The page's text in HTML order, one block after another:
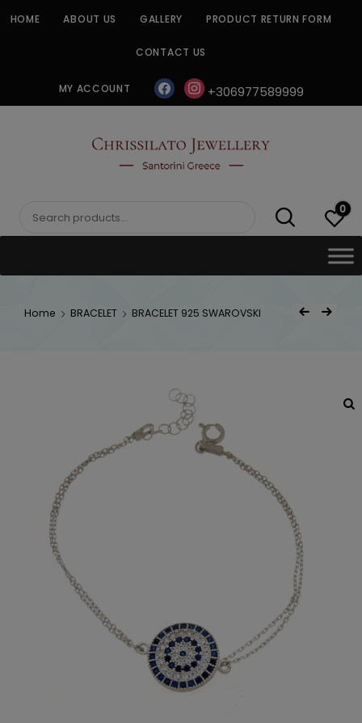
HOME ABOUT US GALLERY PRODUCT RETURN FORM
CONTACT US
MY ACCOUNT facebookinstagram
+306977589999
CHRISSILATO
Search
0
Home BRACELET BRACELET 925 SWAROVSKI
Post
Previous Product
Next Product